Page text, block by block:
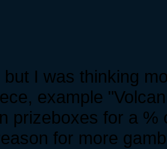
I was thinking
example
prizeboxes for a
for more